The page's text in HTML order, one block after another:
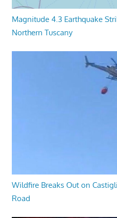
Magnitude 4.3 Earthquake
Northern Tuscany
Wildfire Breaks Out on
Road